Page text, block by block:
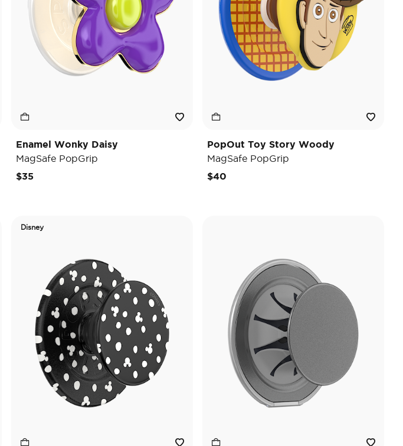
Enamel Wonky Daisy
MagSafe PopGrip
$35
PopOut Toy Story Woody
MagSafe PopGrip
$40
Disney